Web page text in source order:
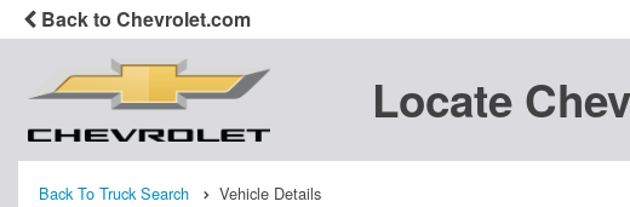
Back to Chevrolet.com
Locate
Back To Truck Search Vehicle Details